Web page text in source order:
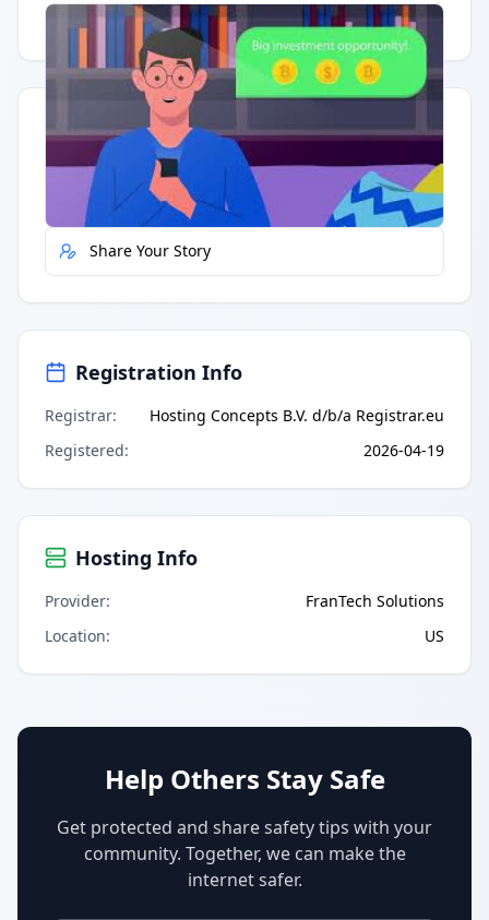
Having trouble? Watch on YouTube.
Quick Actions
Report Error
Share Your Story
Registration Info
Registrar:
Hosting Concepts B.V. d/b/a Registrar.eu
Registered: 2026-04-19
Hosting Info
Provider:
FranTech Solutions
Location: US
Help Others Stay Safe
Get protected and share safety tips with your
community. Together, we can make the
internet safer.